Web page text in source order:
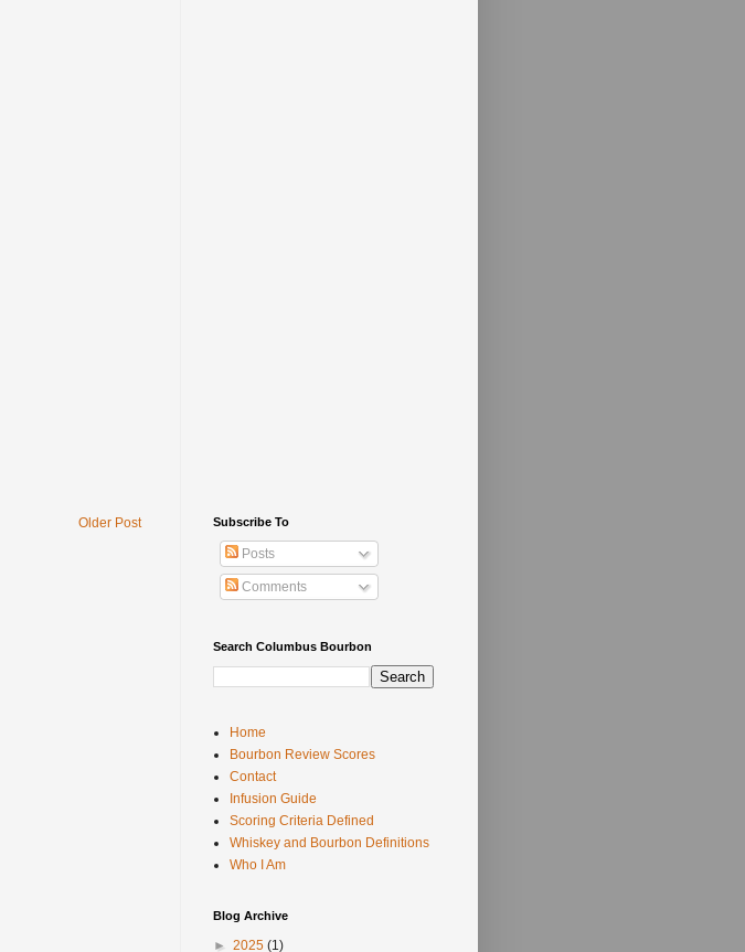
Older Post Subscribe To
Posts
Comments
Search Columbus Bourbon
Home
Bourbon Review Scores
Contact
Infusion Guide
Scoring Criteria Defined
Whiskey and Bourbon Definitions
Who I Am
Blog Archive
► 2025 (1)